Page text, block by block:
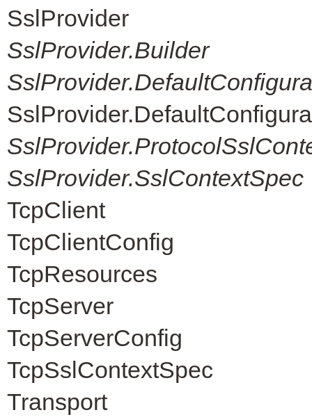
SslProvider
SslProvider.Builder
SslProvider.SslContextSpec
TcpClient
TcpClientConfig
TcpResources
TcpServer
TcpServerConfig
TcpSslContextSpec
Transport